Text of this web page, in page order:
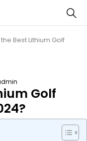
Best Lithium Golf
Golf